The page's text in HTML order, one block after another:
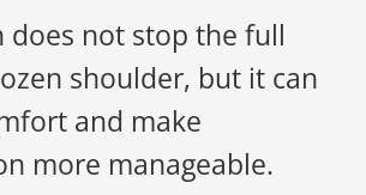
does not stop the full
shoulder, but it can
and make
more manageable.